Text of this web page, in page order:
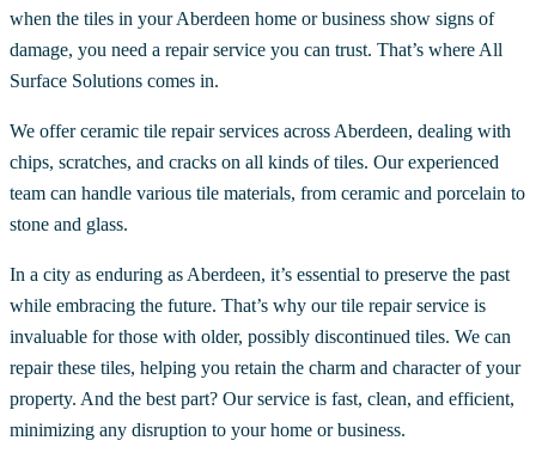
when the tiles in your Aberdeen home or business show signs of
damage, you need a repair service you can trust. That’s where All
Surface Solutions comes in.
We offer ceramic tile repair services across Aberdeen, dealing with
chips, scratches, and cracks on all kinds of tiles. Our experienced
team can handle various tile materials, from ceramic and porcelain to
stone and glass.
In a city as enduring as Aberdeen, it’s essential to preserve the past
while embracing the future. That’s why our tile repair service is
invaluable for those with older, possibly discontinued tiles. We can
repair these tiles, helping you retain the charm and character of your
property. And the best part? Our service is fast, clean, and efficient,
minimizing any disruption to your home or business.